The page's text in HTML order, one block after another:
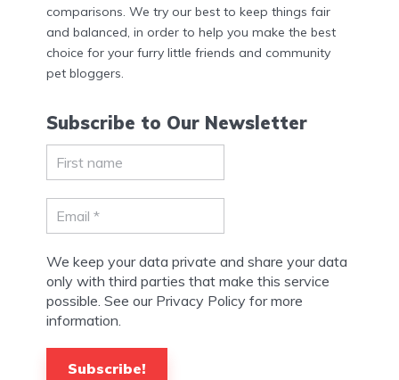
comparisons. We try our best to keep things fair
and balanced, in order to help you make the best
choice for your furry little friends and community
pet bloggers.
Subscribe to Our Newsletter
We keep your data private and share your data
only with third parties that make this service
possible. See our Privacy Policy for more
information.